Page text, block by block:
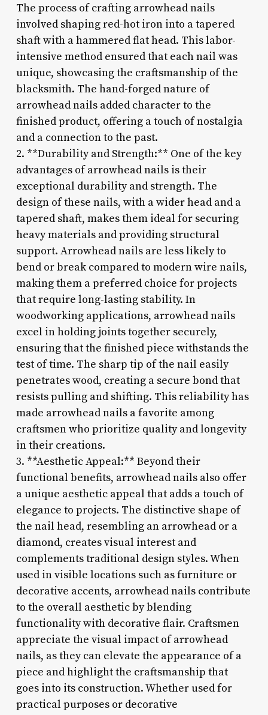
The process of crafting arrowhead nails
involved shaping red-hot iron into a tapered
shaft with a hammered flat head. This labor-
intensive method ensured that each nail was
unique, showcasing the craftsmanship of the
blacksmith. The hand-forged nature of
arrowhead nails added character to the
finished product, offering a touch of nostalgia
and a connection to the past.
2. **Durability and Strength:** One of the key
advantages of arrowhead nails is their
exceptional durability and strength. The
design of these nails, with a wider head and a
tapered shaft, makes them ideal for securing
heavy materials and providing structural
support. Arrowhead nails are less likely to
bend or break compared to modern wire nails,
making them a preferred choice for projects
that require long-lasting stability. In
woodworking applications, arrowhead nails
excel in holding joints together securely,
ensuring that the finished piece withstands the
test of time. The sharp tip of the nail easily
penetrates wood, creating a secure bond that
resists pulling and shifting. This reliability has
made arrowhead nails a favorite among
craftsmen who prioritize quality and longevity
in their creations.
3. **Aesthetic Appeal:** Beyond their
functional benefits, arrowhead nails also offer
a unique aesthetic appeal that adds a touch of
elegance to projects. The distinctive shape of
the nail head, resembling an arrowhead or a
diamond, creates visual interest and
complements traditional design styles. When
used in visible locations such as furniture or
decorative accents, arrowhead nails contribute
to the overall aesthetic by blending
functionality with decorative flair. Craftsmen
appreciate the visual impact of arrowhead
nails, as they can elevate the appearance of a
piece and highlight the craftsmanship that
goes into its construction. Whether used for
practical purposes or decorative